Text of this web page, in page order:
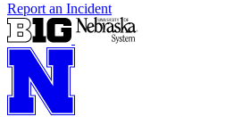
Report an Incident